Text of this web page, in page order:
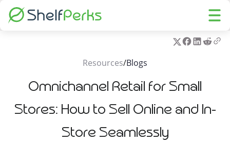
Resources/Blogs
Omnichannel Retail for Small
Stores: How to Sell Online and In-
Store Seamlessly